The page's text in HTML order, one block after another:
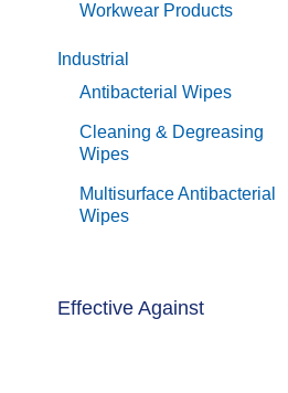
Workwear Products
Industrial
Antibacterial Wipes
Cleaning & Degreasing
Wipes
Multisurface Antibacterial
Wipes
Effective Against